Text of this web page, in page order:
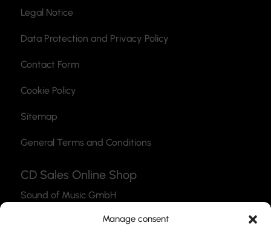
Manage consent
Legal Notice
Data Protection and Privacy Policy
Contact Form
Cookie Policy
Sitemap
General Terms and Conditions
CD Sales Online Shop
Sound of Music GmbH